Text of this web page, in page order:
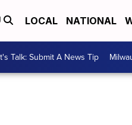
LOCAL NATIONAL
Talk: Submit A News Tip